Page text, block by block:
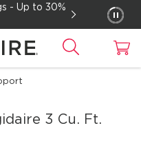
- Up to 30%
3 Cu. Ft.